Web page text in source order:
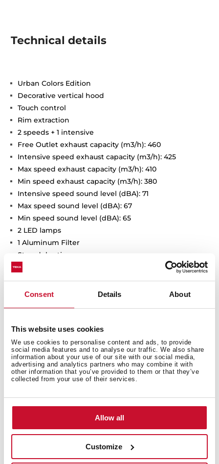
Consent Details About
This website uses cookies
We use cookies to personalise content and ads, to provide
social media features and to analyse our traffic. We also share
information about your use of our site with our social media,
advertising and analytics partners who may combine it with
other information that you’ve provided to them or that they’ve
collected from your use of their services.
Allow all
Customize
Technical details
Urban Colors Edition
Decorative vertical hood
Touch control
Rim extraction
2 speeds + 1 intensive
Free Outlet exhaust capacity (m3/h): 460
Intensive speed exhaust capacity (m3/h): 425
Max speed exhaust capacity (m3/h): 410
Min speed exhaust capacity (m3/h): 380
Intensive speed sound level (dBA): 71
Max speed sound level (dBA): 67
Min speed sound level (dBA): 65
2 LED lamps
1 Aluminum Filter
Stop delay timer
Anti-return valve included
Outlet reduction included
Optional recirculation kit with tube cover installation:
General measures